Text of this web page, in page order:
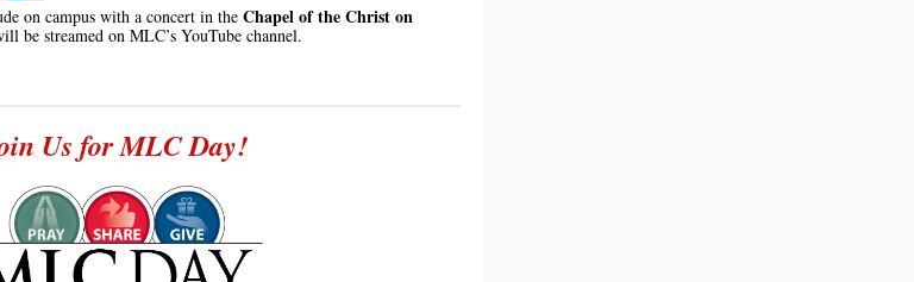
on campus with a concert in the Chapel of the Christ on
be streamed on MLC’s YouTube channel.
Us for MLC Day!